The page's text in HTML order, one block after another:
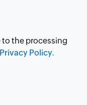
the processing
Privacy Policy.